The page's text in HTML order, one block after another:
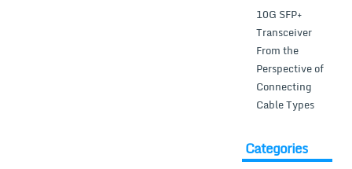
10G SFP+
Transceiver
From the
Perspective of
Connecting
Cable Types
Categories